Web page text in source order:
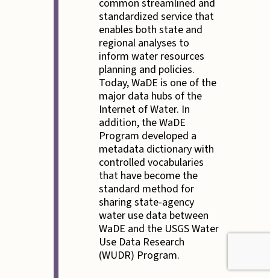
common streamlined and
standardized service that
enables both state and
regional analyses to
inform water resources
planning and policies.
Today, WaDE is one of the
major data hubs of the
Internet of Water. In
addition, the WaDE
Program developed a
metadata dictionary with
controlled vocabularies
that have become the
standard method for
sharing state-agency
water use data between
WaDE and the USGS Water
Use Data Research
(WUDR) Program.